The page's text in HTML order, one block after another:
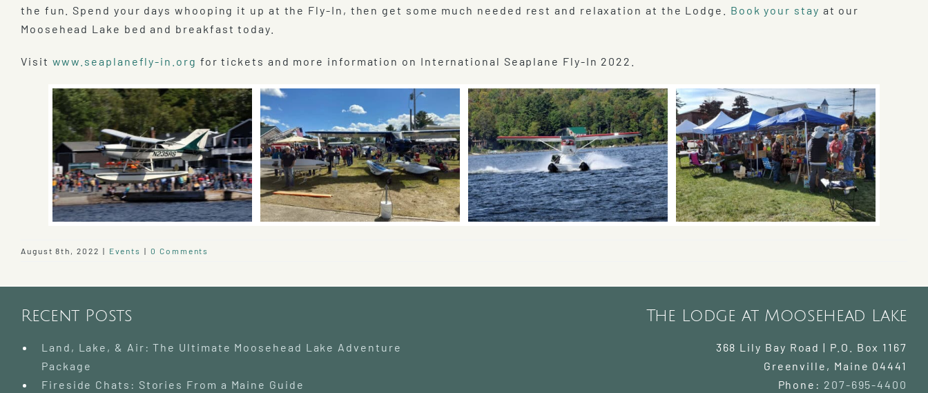
the fun. Spend your days whooping it up at the Fly-In, then get some much needed rest and relaxation at the Lodge. Book your stay at our
Moosehead Lake bed and breakfast today.
Visit www.seaplanefly-in.org for tickets and more information on International Seaplane Fly-In 2022.
August 8th, 2022 | Events | 0 Comments
Recent Posts
Land, Lake, & Air: The Ultimate Moosehead Lake Adventure
Package
Fireside Chats: Stories From a Maine Guide
The Lodge at Moosehead Lake
368 Lily Bay Road | P.O. Box 1167
Greenville , Maine 04441
Phone: 207-695-4400